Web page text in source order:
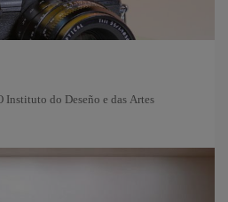
do Deseño e das Artes